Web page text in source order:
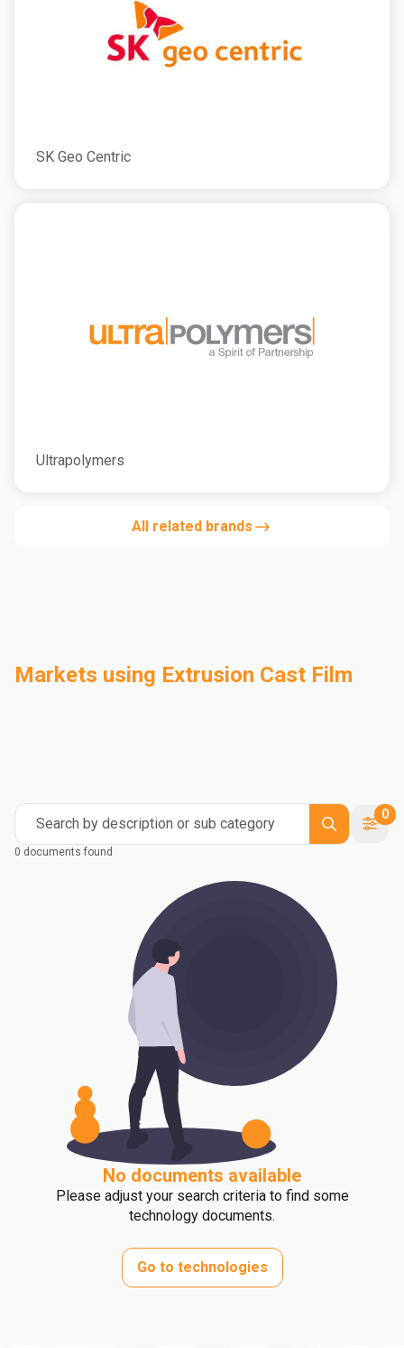
SK Geo Centric
Ultrapolymers
All related brands
Markets using Extrusion Cast Film
Search by description or sub category
0
0 documents found
No documents available
Please adjust your search criteria to find some
technology documents.
Go to technologies